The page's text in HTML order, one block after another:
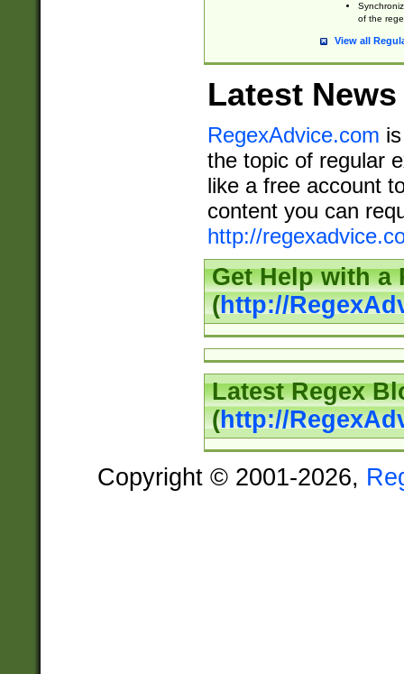
of the
View all
Latest News
RegexAdvice.com
the topic of regular
like a free account
content you can
http://
Get Help with a
(http://
Latest Regex
(http://
Copyright © 2001-2026,